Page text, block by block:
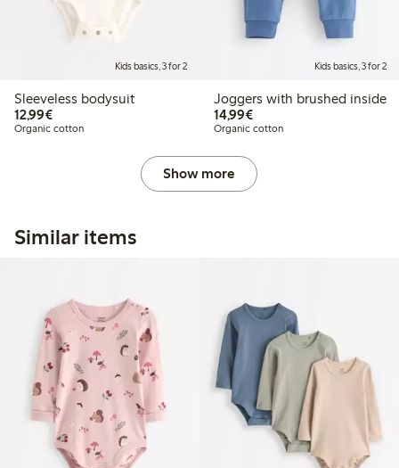
Kids basics, 3 for 2
Sleeveless bodysuit
12,99€€12.99
Organic cotton
Kids basics, 3 for 2
Joggers with brushed inside
14,99€€14.99
Organic cotton
Show more
Similar items